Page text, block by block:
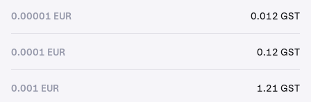
0.00001 EUR 0.012 GST
0.0001 EUR 0.12 GST
0.001 EUR 1.21 GST